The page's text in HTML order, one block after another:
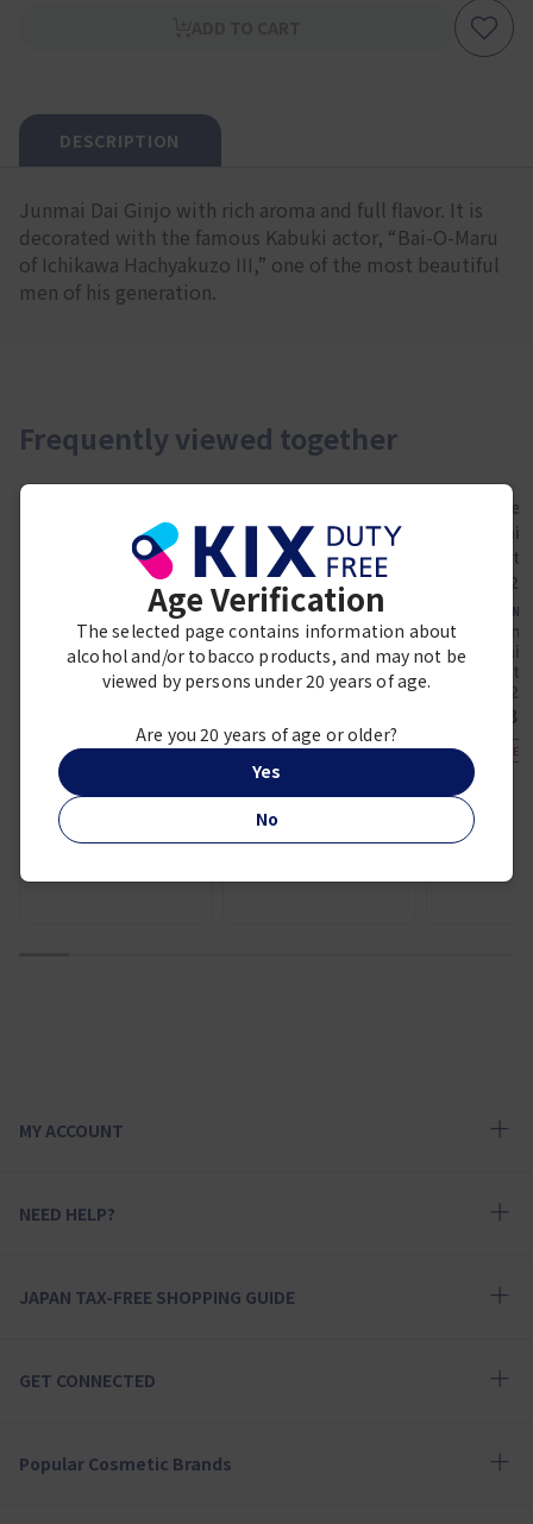
DESCRIPTION
Junmai Dai Ginjo with rich aroma and full flavor. It is
decorated with the famous Kabuki actor, “Bai-O-Maru
of Ichikawa Hachyakuzo III,” one of the most beautiful
men of his generation.
Frequently viewed together
KOBESHUSINKAN FUKUJU
Junmai Ginjo
“Genshu”
¥ 3,500
Hakkaisan
Hakkaisan Junmai
Daiginjo 720ml
¥ 2,410
BEST SELLER
(Airport
¥
DUTY FREE
MY ACCOUNT
NEED HELP?
JAPAN TAX-FREE SHOPPING GUIDE
GET CONNECTED
Popular Cosmetic Brands
Age Verification
The selected page contains information about
alcohol and/or tobacco products, and may not be
viewed by persons under 20 years of age.
Are you 20 years of age or older?
Yes
No